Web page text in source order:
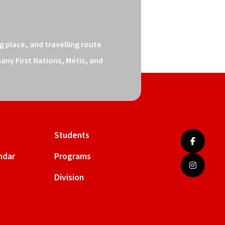
place, and travelling route
First Nations, Métis, and
Students
Programs
Division